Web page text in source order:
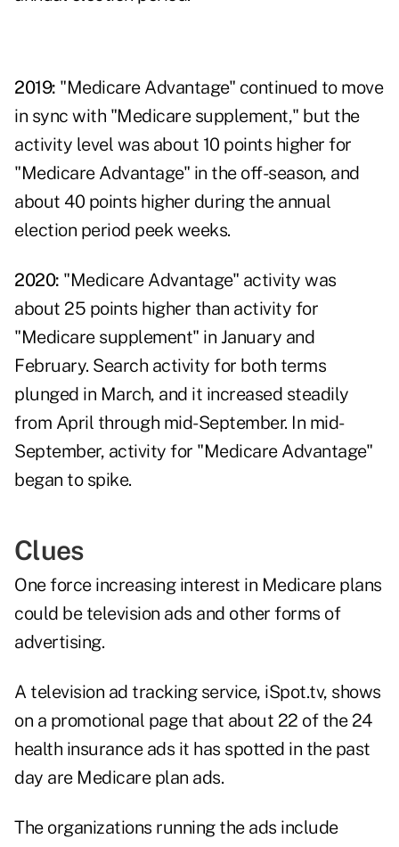
2019: "Medicare Advantage" continued to move
in sync with "Medicare supplement," but the
activity level was about 10 points higher for
"Medicare Advantage" in the off-season, and
about 40 points higher during the annual
election period peek weeks.
2020: "Medicare Advantage" activity was
about 25 points higher than activity for
"Medicare supplement" in January and
February. Search activity for both terms
plunged in March, and it increased steadily
from April through mid-September. In mid-
September, activity for "Medicare Advantage"
began to spike.
Clues
One force increasing interest in Medicare plans
could be television ads and other forms of
advertising.
A television ad tracking service, iSpot.tv, shows
on a promotional page that about 22 of the 24
health insurance ads it has spotted in the past
day are Medicare plan ads.
The organizations running the ads include